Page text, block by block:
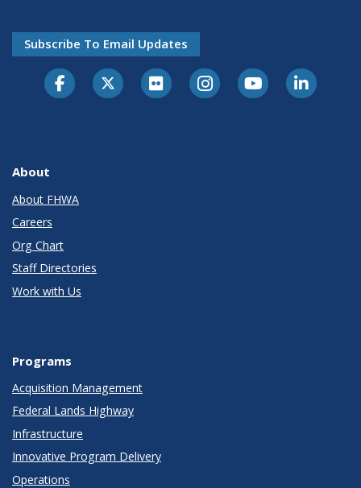
Subscribe To Email Updates
About
About FHWA
Careers
Org Chart
Staff Directories
Work with Us
Programs
Acquisition Management
Federal Lands Highway
Infrastructure
Innovative Program Delivery
Operations